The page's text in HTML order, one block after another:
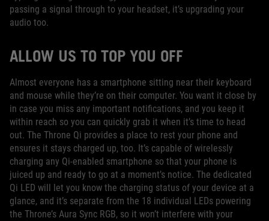
passing a signal through to your headset, it’s upgrading your
audio too.
ALLOW US TO TOP YOU OFF
Almost everyone has a smartphone sitting near their keyboard
and mouse while they’re on their computer. You want it close by
in case you miss any important notifications, and you keep it
within reach so you can quickly grab it when it’s time to head
out. The Throne Qi provides a place to rest your phone and
ensures it stays charged up, too. It’s capable of wirelessly
charging any Qi-enabled smartphone so that your phone is
juiced up and ready to go at a moment’s notice. The dedicated
Qi LED will let you know the charging status of your device at a
glance, and it’s separate from the 18 individual LEDs powering
the Throne’s Aura Sync RGB, so it won’t interfere with your